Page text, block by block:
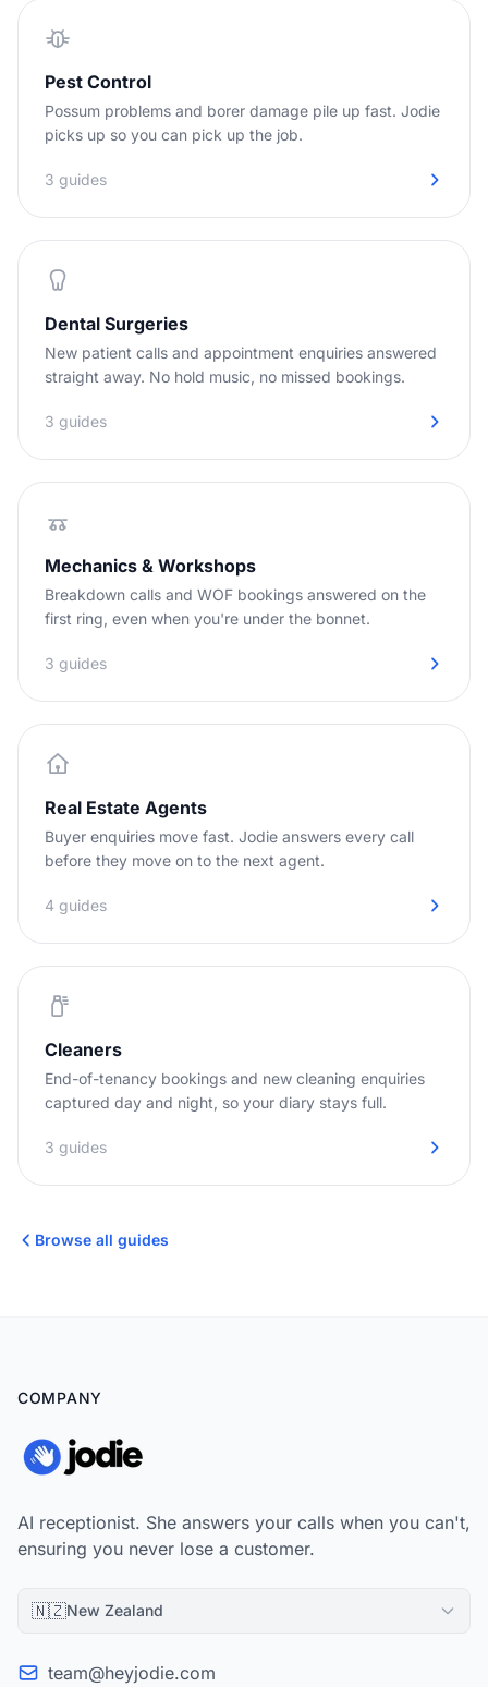
Pest Control
Possum problems and borer damage pile up fast. Jodie
picks up so you can pick up the job.
3 guides
Dental Surgeries
New patient calls and appointment enquiries answered
straight away. No hold music, no missed bookings.
3 guides
Mechanics & Workshops
Breakdown calls and WOF bookings answered on the
first ring, even when you're under the bonnet.
3 guides
Real Estate Agents
Buyer enquiries move fast. Jodie answers every call
before they move on to the next agent.
4 guides
Cleaners
End-of-tenancy bookings and new cleaning enquiries
captured day and night, so your diary stays full.
3 guides
Browse all guides
COMPANY
AI receptionist. She answers your calls when you can't,
ensuring you never lose a customer.
🇳🇿New Zealand
team@heyjodie.com